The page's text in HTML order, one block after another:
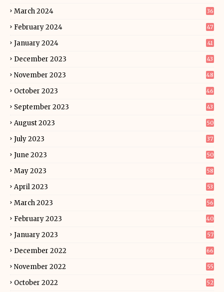
March 2024 36
February 2024 47
January 2024 41
December 2023 43
November 2023 48
October 2023 46
September 2023 43
August 2023 50
July 2023 37
June 2023 50
May 2023 58
April 2023 53
March 2023 56
February 2023 40
January 2023 57
December 2022 66
November 2022 55
October 2022 52